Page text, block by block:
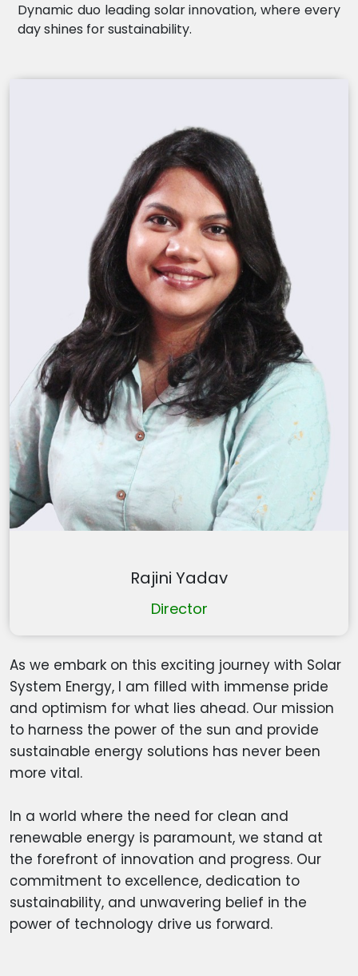
Dynamic duo leading solar innovation, where every
day shines for sustainability.
As we embark on this exciting journey with Solar
System Energy, I am filled with immense pride
and optimism for what lies ahead. Our mission
to harness the power of the sun and provide
sustainable energy solutions has never been
more vital.
In a world where the need for clean and
renewable energy is paramount, we stand at
the forefront of innovation and progress. Our
commitment to excellence, dedication to
sustainability, and unwavering belief in the
power of technology drive us forward.
Rajini Yadav
Director